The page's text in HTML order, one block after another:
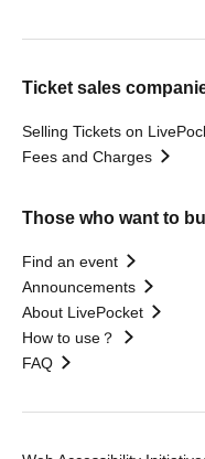
Ticket sales
Selling Tickets on
Fees and Charges
Those who want to
Find an event
Announcements
About LivePocket
How to use？
FAQ